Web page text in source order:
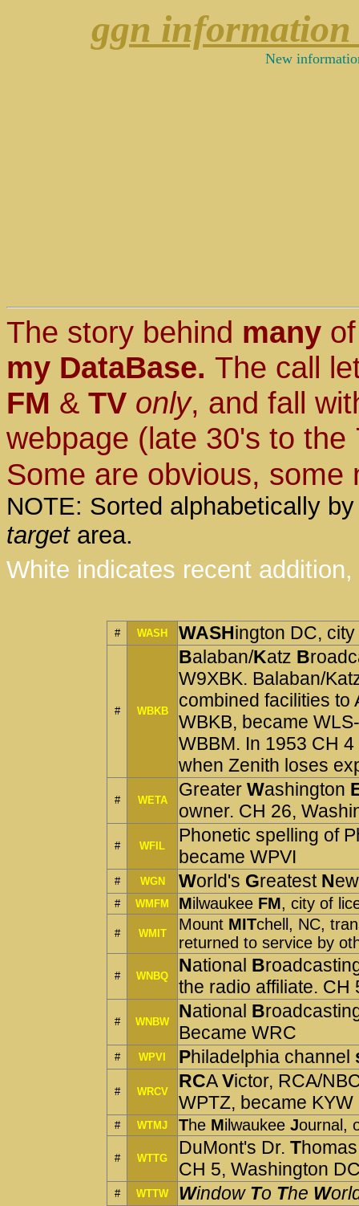
ggn information
New
The story behind many
my DataBase. The call
FM & TV only, and fall
webpage (late 30's to the
Some are obvious,
NOTE: Sorted alphabetically
target area.
White indicates recent
# WASH WASHington DC,
# WBKB
Balaban/Katz B
W9XBK. Balaban/
combined facilities to
WBKB, became
WBBM. In 1953 CH
when Zenith loses
# WETA
Greater Washington
owner. CH 26,
# WFIL
Phonetic spelling of
became WPVI
# WGN World's Greatest N
# WMFM Milwaukee FM, city of
# WMIT
Mount MITchell, NC,
returned to service by
# WNBQ
National B
the radio affiliate. CH
# WNBW
National B
Became WRC
# WPVI Philadelphia channel
# WRCV
RCAVictor, RCA/
WPTZ, became KYW
# WTMJ The Milwaukee Journal,
# WTTG
DuMont's Dr. T
CH 5, Washington
# WTTW Window To The W